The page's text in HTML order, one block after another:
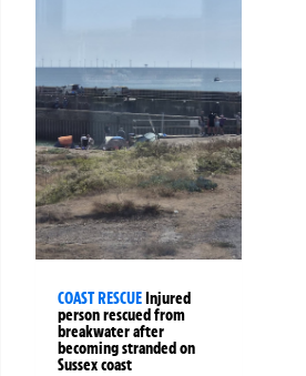
COAST RESCUEInjured
person rescued from
breakwater after
becoming stranded on
Sussex coast